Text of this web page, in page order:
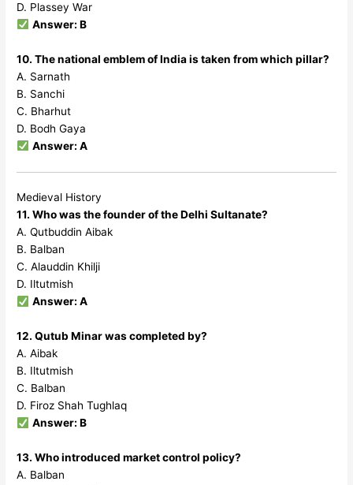
D. Plassey War
Answer: B
10. The national emblem of India is taken from which pillar?
A. Sarnath
B. Sanchi
C. Bharhut
D. Bodh Gaya
Answer: A
Medieval History
11. Who was the founder of the Delhi Sultanate?
A. Qutbuddin Aibak
B. Balban
C. Alauddin Khilji
D. Iltutmish
Answer: A
12. Qutub Minar was completed by?
A. Aibak
B. Iltutmish
C. Balban
D. Firoz Shah Tughlaq
Answer: B
13. Who introduced market control policy?
A. Balban